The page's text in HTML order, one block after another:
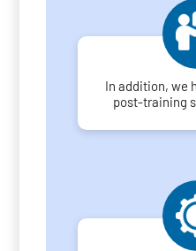
In addition, we
post-training